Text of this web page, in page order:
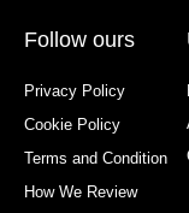
Follow ours
Privacy Policy
Cookie Policy
Terms and Condition
How We Review